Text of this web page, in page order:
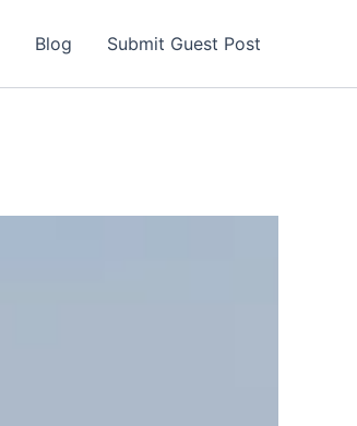
Blog Submit Guest Post